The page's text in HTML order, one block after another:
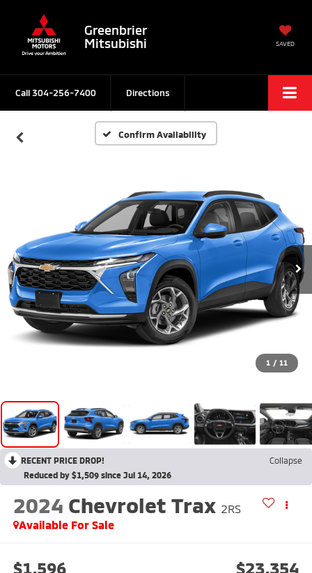
Greenbrier
Mitsubishi
SAVED
Call304-256-7400 Directions
Confirm Availability
1 / 11
RECENT PRICE DROP!
Collapse
Reduced by $1,509 since Jul 14, 2026
2024 Chevrolet Trax 2RS
Available For Sale
$1,596 $23,354